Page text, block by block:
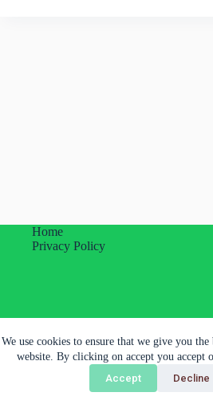
We use cookies to ensure that we give you the
website. By clicking on accept you accept
Accept
Decline
Home
Privacy Policy
Plumas